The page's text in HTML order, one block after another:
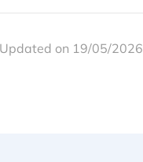
on 19/05/2026